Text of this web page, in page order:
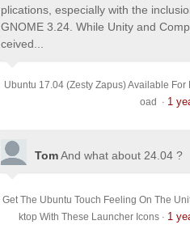
plications, especially with the
GNOME 3.24. While Unity and
ceived...
Ubuntu 17.04 (Zesty Zapus) Available For
oad
· 1
TomAnd what about 24.04 ?
Get The Ubuntu Touch Feeling On The
ktop With These Launcher Icons· 1